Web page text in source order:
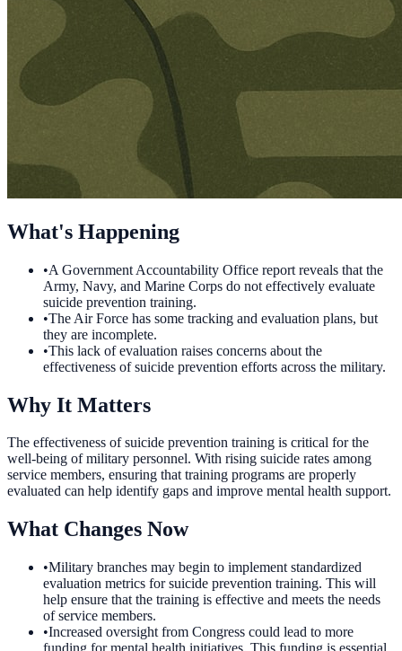
What's Happening
•A Government Accountability Office report reveals that the
Army, Navy, and Marine Corps do not effectively evaluate
suicide prevention training.
•The Air Force has some tracking and evaluation plans, but
they are incomplete.
•This lack of evaluation raises concerns about the
effectiveness of suicide prevention efforts across the military.
Why It Matters
The effectiveness of suicide prevention training is critical for the
well-being of military personnel. With rising suicide rates among
service members, ensuring that training programs are properly
evaluated can help identify gaps and improve mental health support.
What Changes Now
•Military branches may begin to implement standardized
evaluation metrics for suicide prevention training. This will
help ensure that the training is effective and meets the needs
of service members.
•Increased oversight from Congress could lead to more